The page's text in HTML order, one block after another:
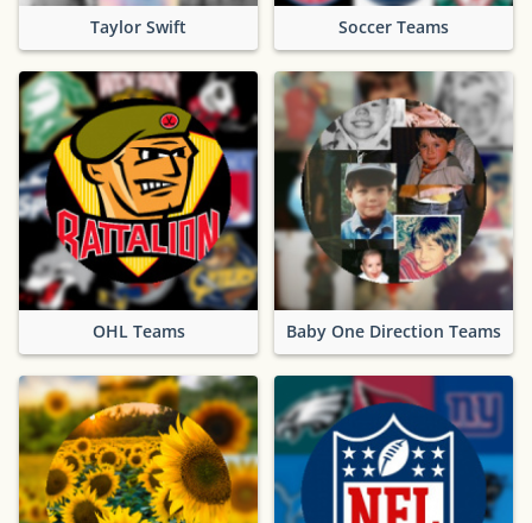
Taylor Swift Soccer Teams
OHL Teams Baby One Direction Teams